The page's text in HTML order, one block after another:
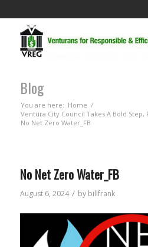
Blog
You are here: Home /
Ventura City Council Takes A Bold Step,
No Net Zero Water_FB
No Net Zero Water_FB
August 6, 2024 / by billfrank